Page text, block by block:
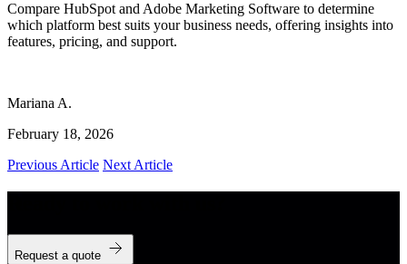
Compare HubSpot and Adobe Marketing Software to determine
which platform best suits your business needs, offering insights into
features, pricing, and support.
Mariana A.
February 18, 2026
Previous Article Next Article
Request a quote